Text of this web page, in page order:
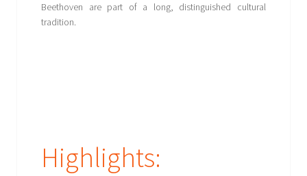
Beethoven are part of a long, distinguished cultural
tradition.
Highlights: